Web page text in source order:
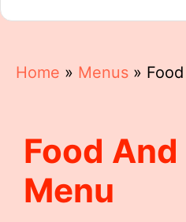
Home » Menus »
Food
Menu